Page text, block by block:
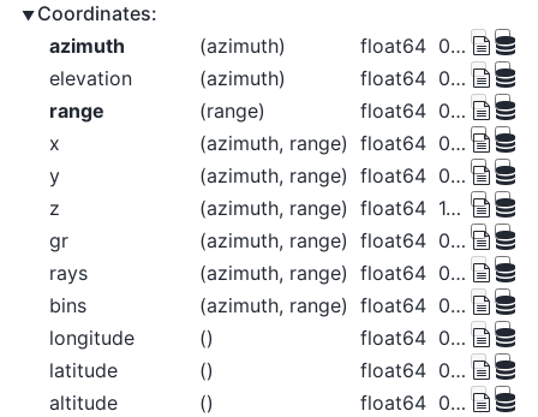
Coordinates:
azimuth
(azimuth) float64
0.5 1.5 2.5 ... 357.5 358.5 359.5
elevation
(azimuth) float64
0.0 0.0 0.0 0.0 ... 0.0 0.0 0.0 0.0
range
(range) float64
0.5 1.5 2.5 ... 125.5 126.5 127.5
x
(azimuth, range) float64
0.004363 0.01309 ... -1.104 -1.113
y
(azimuth, range) float64
0.5 1.5 2.5 ... 125.5 126.5 127.5
z
(azimuth, range) float64
1.49e-08 1.322e-07 ... 0.0009558
gr
(azimuth, range) float64
0.5 1.5 2.5 ... 125.5 126.5 127.5
rays
(azimuth, range) float64
0.5 0.5 0.5 ... 359.5 359.5 359.5
bins
(azimuth, range) float64
0.5 1.5 2.5 ... 125.5 126.5 127.5
longitude
() float64
0.0
latitude
() float64
0.0
altitude
() float64
0.0